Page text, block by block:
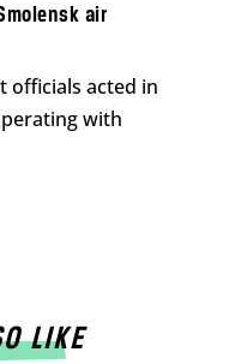
air
officials acted in
with
LIKE